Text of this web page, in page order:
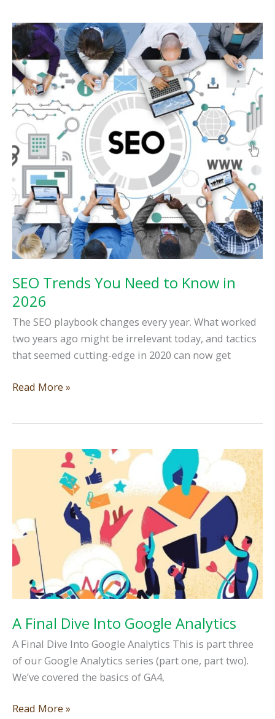
Ads
Effectively
SEO Trends You Need to Know in
2026
The SEO playbook changes every year. What worked
two years ago might be irrelevant today, and tactics
that seemed cutting-edge in 2020 can now get
SEO
to
Read More »
A Final Dive Into Google Analytics
A Final Dive Into Google Analytics This is part three
of our Google Analytics series (part one, part two).
We’ve covered the basics of GA4,
A
Read More »